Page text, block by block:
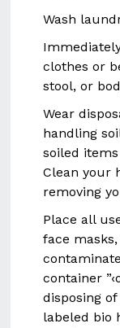
Wash
clothes or
stool, or
Wear
handling
soiled
Clean your
removing
Place all
face
container
disposing
labeled bio